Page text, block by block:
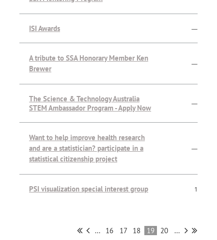
ISI Awards —
A tribute to SSA Honorary Member Ken
Brewer
—
The Science & Technology Australia
STEM Ambassador Program - Apply Now
—
Want to help improve health research
and are a statistician? participate in a
statistical citizenship project
—
PSI visualization special interest group 1
... 16 17 18 19 20 ...